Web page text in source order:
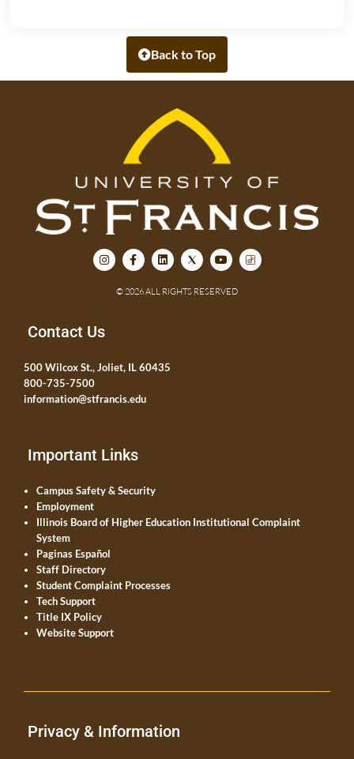
Back to Top
© 2026 ALL RIGHTS RESERVED
Contact Us
500 Wilcox St., Joliet, IL 60435
800-735-7500
information@stfrancis.edu
Important Links
Campus Safety & Security
Employment
Illinois Board of Higher Education Institutional Complaint
System
Paginas Español
Staff Directory
Student Complaint Processes
Tech Support
Title IX Policy
Website Support
Privacy & Information